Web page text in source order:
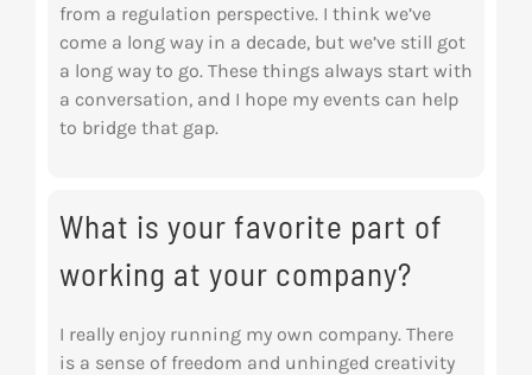
from a regulation perspective. I think we’ve
come a long way in a decade, but we’ve still got
a long way to go. These things always start with
a conversation, and I hope my events can help
to bridge that gap.
What is your favorite part of
working at your company?
I really enjoy running my own company. There
is a sense of freedom and unhinged creativity